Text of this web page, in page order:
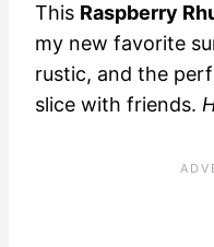
This Raspberry
my new favorite
rustic, and the
slice with friends.